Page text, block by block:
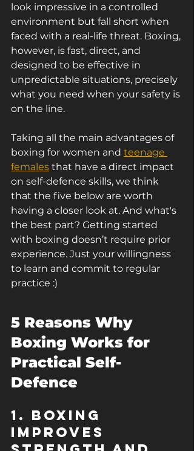
look impressive in a controlled
environment but fall short when
faced with a real-life threat. Boxing,
however, is fast, direct, and
designed to be effective in
unpredictable situations, precisely
what you need when your safety is
on the line.
Taking all the main advantages of
boxing for women and teenage
females that have a direct impact
on self-defence skills, we think
that the five below are worth
having a closer look at. And what's
the best part? Getting started
with boxing doesn’t require prior
experience. Just your willingness
to learn and commit to regular
practice :)
5 Reasons Why
Boxing Works for
Practical Self-
Defence
1. Boxing
Improves